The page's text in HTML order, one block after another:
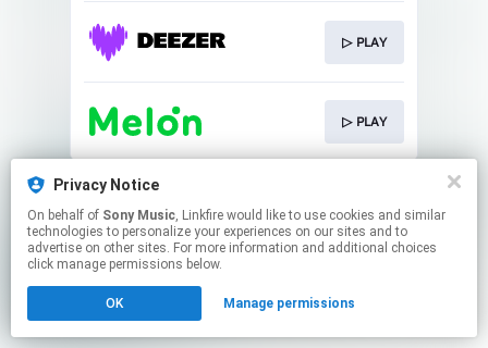
Privacy Notice
On behalf of Sony Music, Linkfire would like to use cookies and similar
technologies to personalize your experiences on our sites and to
advertise on other sites. For more information and additional choices
click manage permissions below.
OK Manage permissions
▷ PLAY
▷ PLAY
This page may contain affiliate links.
Click hereto manage your permissions.